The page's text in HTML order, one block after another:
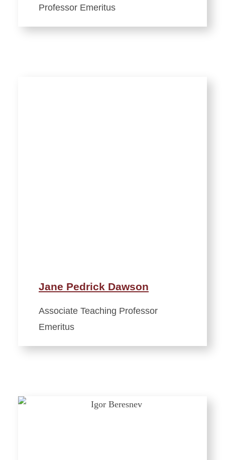
Professor Emeritus
Jane Pedrick Dawson
Associate Teaching Professor
Emeritus